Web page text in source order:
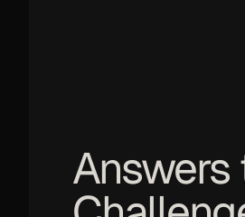
Answers